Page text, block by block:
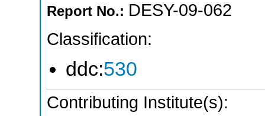
Report No.: DESY-09-062
Classification:
ddc:530
Contributing Institute(s):